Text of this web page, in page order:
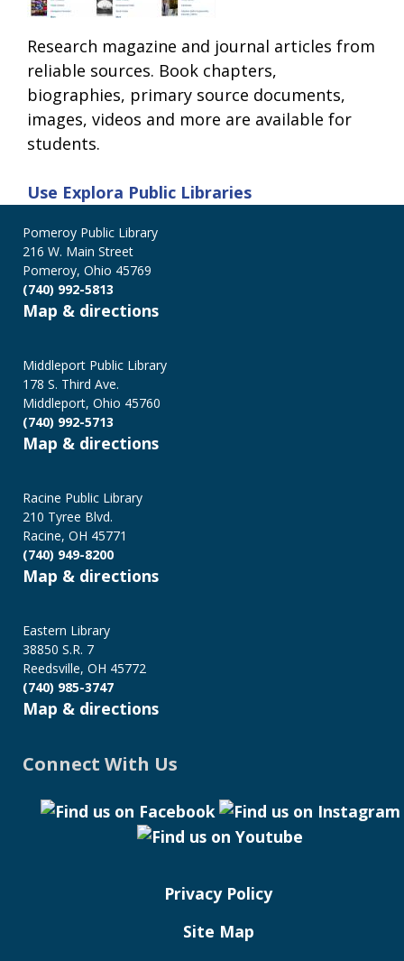
Research magazine and journal articles from
reliable sources. Book chapters,
biographies, primary source documents,
images, videos and more are available for
students.
Use Explora Public Libraries
Pomeroy Public Library
216 W. Main Street
Pomeroy, Ohio 45769
(740) 992-5813
Map & directions
Middleport Public Library
178 S. Third Ave.
Middleport, Ohio 45760
(740) 992-5713
Map & directions
Racine Public Library
210 Tyree Blvd.
Racine, OH 45771
(740) 949-8200
Map & directions
Eastern Library
38850 S.R. 7
Reedsville, OH 45772
(740) 985-3747
Map & directions
Connect With Us
Privacy Policy
Site Map